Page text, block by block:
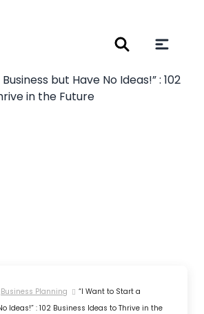
Business Planning
“I Want to Start a
Ideas!” : 102 Business Ideas to Thrive in the